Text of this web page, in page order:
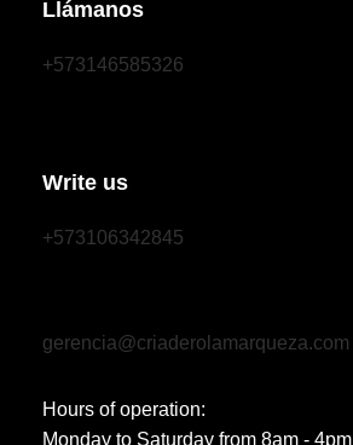
Llámanos
+573146585326
Write us
+573106342845
gerencia@criaderolamarqueza.com
Hours of operation:
Monday to Saturday from 8am - 4pm